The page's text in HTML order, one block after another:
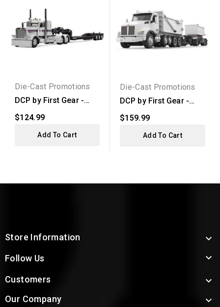
Die-Cast Promotions
DCP by First Gear -
Peterbilt Model 389...
$124.99
Add To Cart
Die-Cast Promotions
DCP by First Gear -
Kenworth T880
Rogue...
$159.99
Add To Cart
Store Information 
Follow Us 
Customers 
Our Company 